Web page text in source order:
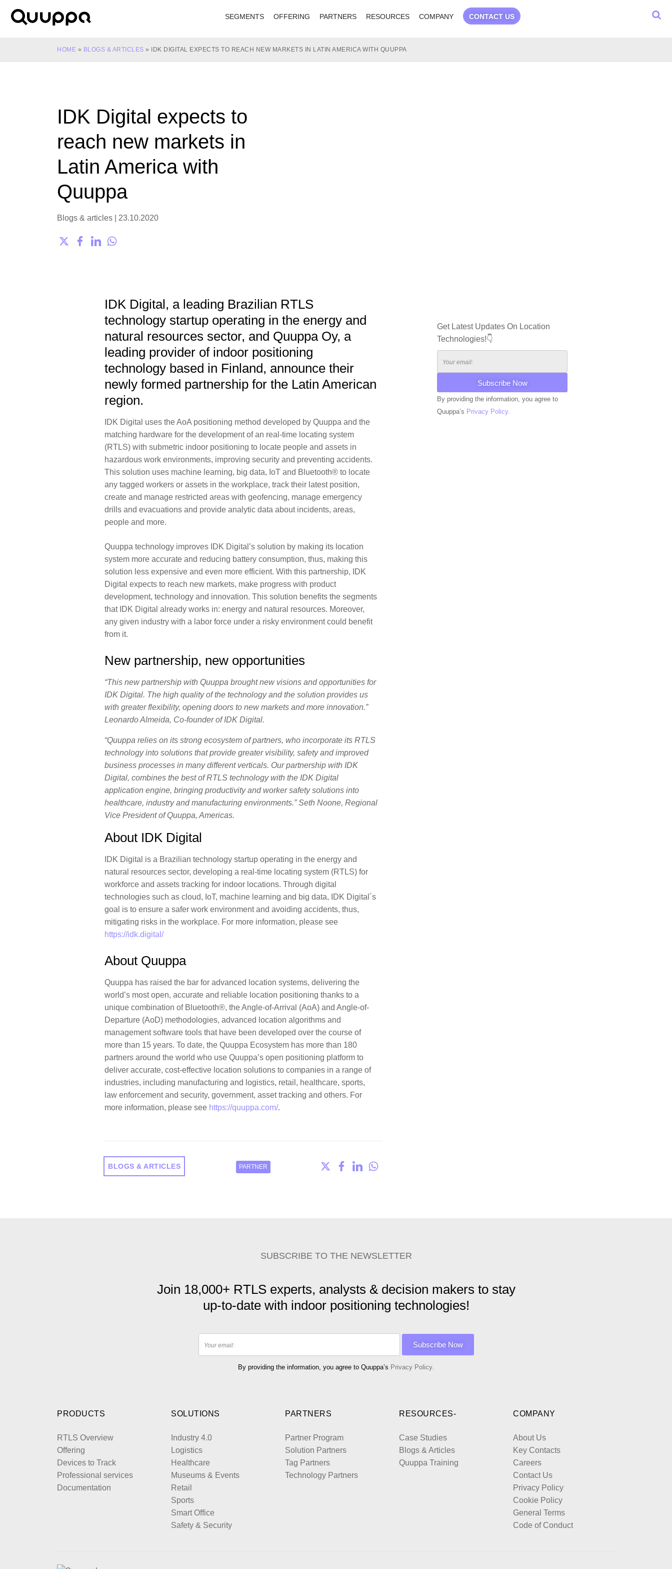
World’s
Real-
for
Indoor
SEGMENTS OFFERING PARTNERS RESOURCES COMPANY CONTACT US
HOME » BLOGS & ARTICLES » IDK DIGITAL EXPECTS TO REACH NEW MARKETS IN LATIN AMERICA WITH QUUPPA
IDK Digital expects to
reach new markets in
Latin America with
Quuppa
Blogs & articles 23.10.2020
IDK Digital, a leading Brazilian RTLS
technology startup operating in the energy and
natural resources sector, and Quuppa Oy, a
leading provider of indoor positioning
technology based in Finland, announce their
newly formed partnership for the Latin American
region.
IDK Digital uses the AoA positioning method developed by Quuppa and the
matching hardware for the development of an real-time locating system
(RTLS) with submetric indoor positioning to locate people and assets in
hazardous work environments, improving security and preventing accidents.
This solution uses machine learning, big data, IoT and Bluetooth® to locate
any tagged workers or assets in the workplace, track their latest position,
create and manage restricted areas with geofencing, manage emergency
drills and evacuations and provide analytic data about incidents, areas,
people and more.
Quuppa technology improves IDK Digital’s solution by making its location
system more accurate and reducing battery consumption, thus, making this
solution less expensive and even more efficient. With this partnership, IDK
Digital expects to reach new markets, make progress with product
development, technology and innovation. This solution benefits the segments
that IDK Digital already works in: energy and natural resources. Moreover,
any given industry with a labor force under a risky environment could benefit
from it.
New partnership, new opportunities
“This new partnership with Quuppa brought new visions and opportunities for
IDK Digital. The high quality of the technology and the solution provides us
with greater flexibility, opening doors to new markets and more innovation.”
Leonardo Almeida, Co-founder of IDK Digital.
“Quuppa relies on its strong ecosystem of partners, who incorporate its RTLS
technology into solutions that provide greater visibility, safety and improved
business processes in many different verticals. Our partnership with IDK
Digital, combines the best of RTLS technology with the IDK Digital
application engine, bringing productivity and worker safety solutions into
healthcare, industry and manufacturing environments.” Seth Noone, Regional
Vice President of Quuppa, Americas.
About IDK Digital
IDK Digital is a Brazilian technology startup operating in the energy and
natural resources sector, developing a real-time locating system (RTLS) for
workforce and assets tracking for indoor locations. Through digital
technologies such as cloud, IoT, machine learning and big data, IDK Digital´s
goal is to ensure a safer work environment and avoiding accidents, thus,
mitigating risks in the workplace. For more information, please see
https://idk.digital/
About Quuppa
Quuppa has raised the bar for advanced location systems, delivering the
world’s most open, accurate and reliable location positioning thanks to a
unique combination of Bluetooth®, the Angle-of-Arrival (AoA) and Angle-of-
Departure (AoD) methodologies, advanced location algorithms and
management software tools that have been developed over the course of
more than 15 years. To date, the Quuppa Ecosystem has more than 180
partners around the world who use Quuppa’s open positioning platform to
deliver accurate, cost-effective location solutions to companies in a range of
industries, including manufacturing and logistics, retail, healthcare, sports,
law enforcement and security, government, asset tracking and others. For
more information, please see https://quuppa.com/.
Get Latest Updates On Location
Technologies!👇
By providing the information, you agree to
Quuppa’s Privacy Policy.
BLOGS & ARTICLES PARTNER
SUBSCRIBE TO THE NEWSLETTER
Join 18,000+ RTLS experts, analysts & decision makers to stay
up-to-date with indoor positioning technologies!
By providing the information, you agree to Quuppa’s Privacy Policy.
PRODUCTS
RTLS Overview
Offering
Devices to Track
Professional services
Documentation
SOLUTIONS
Industry 4.0
Logistics
Healthcare
Museums & Events
Retail
Sports
Smart Office
Safety & Security
PARTNERS
Partner Program
Solution Partners
Tag Partners
Technology Partners
RESOURCES-
Case Studies
Blogs & Articles
Quuppa Training
COMPANY
About Us
Key Contacts
Careers
Contact Us
Privacy Policy
Cookie Policy
General Terms
Code of Conduct